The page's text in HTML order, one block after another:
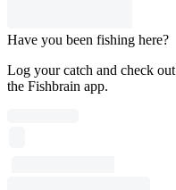
Have you been fishing here?
Log your catch and check
the Fishbrain app.